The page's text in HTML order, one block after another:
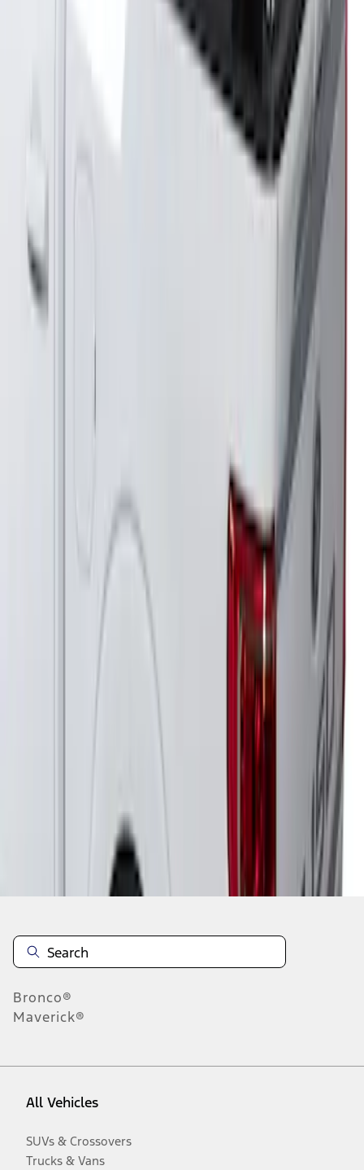
Transit 2021-2027 Overland 270 Degree
Passenger Side Awning for Ford
Medium, High Roof Models
F-150 2021-2026 Venture Tec Rack for
5.5' Bed
F-150 2021-2026 Venture Tec Rack for
Disclosures
Bronco®
Maverick®
All Vehicles
SUVs & Crossovers
Trucks & Vans